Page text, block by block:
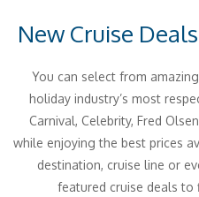
New Cruise
You can select from
holiday industry’s most
Carnival, Celebrity, Fred
while enjoying the best prices
destination, cruise line or
featured cruise deals to